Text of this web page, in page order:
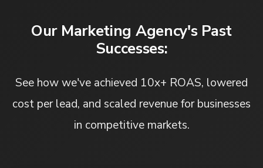
Our Marketing Agency's Past
Successes:
See how we've achieved 10x+ ROAS, lowered
cost per lead, and scaled revenue for businesses
in competitive markets.